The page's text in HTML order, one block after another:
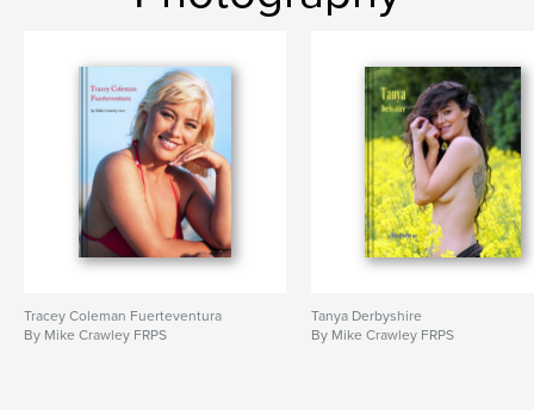
Tracey Coleman Fuerteventura
By Mike Crawley FRPS
Tanya Derbyshire
By Mike Crawley FRPS